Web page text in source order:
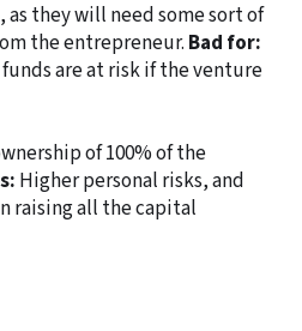
as they will need some sort of
the entrepreneur. Bad for:
are at risk if the venture
of 100% of the
Higher personal risks, and
raising all the capital